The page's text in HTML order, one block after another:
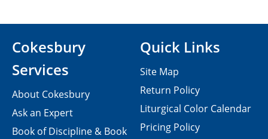
Cokesbury
Services
About Cokesbury
Ask an Expert
Book of Discipline & Book
Quick Links
Site Map
Return Policy
Liturgical Color Calendar
Pricing Policy